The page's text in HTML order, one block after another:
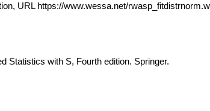
URL https://www.wessa.net/
Statistics with S, Fourth edition. Springer.